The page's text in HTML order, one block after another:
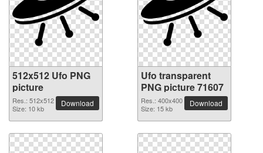
512x512 Ufo PNG
picture
Res.: 512x512
Size: 10 kb
Download
Ufo transparent
PNG picture 71607
Res.: 400x400
Size: 15 kb
Download